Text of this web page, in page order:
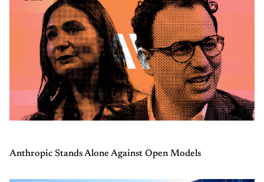
Anthropic Stands Alone Against Open Models